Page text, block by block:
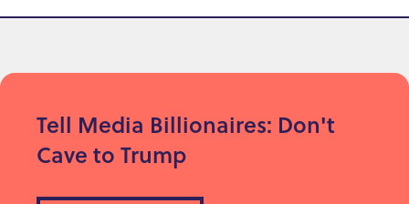
Tell Media Billionaires: Don't
Cave to Trump